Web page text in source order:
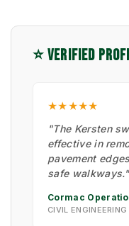
⭐ VERIFIED
★★★★★
"The Kersten
effective in
pavement
safe walkways."
Cormac
CIVIL ENGINEERING